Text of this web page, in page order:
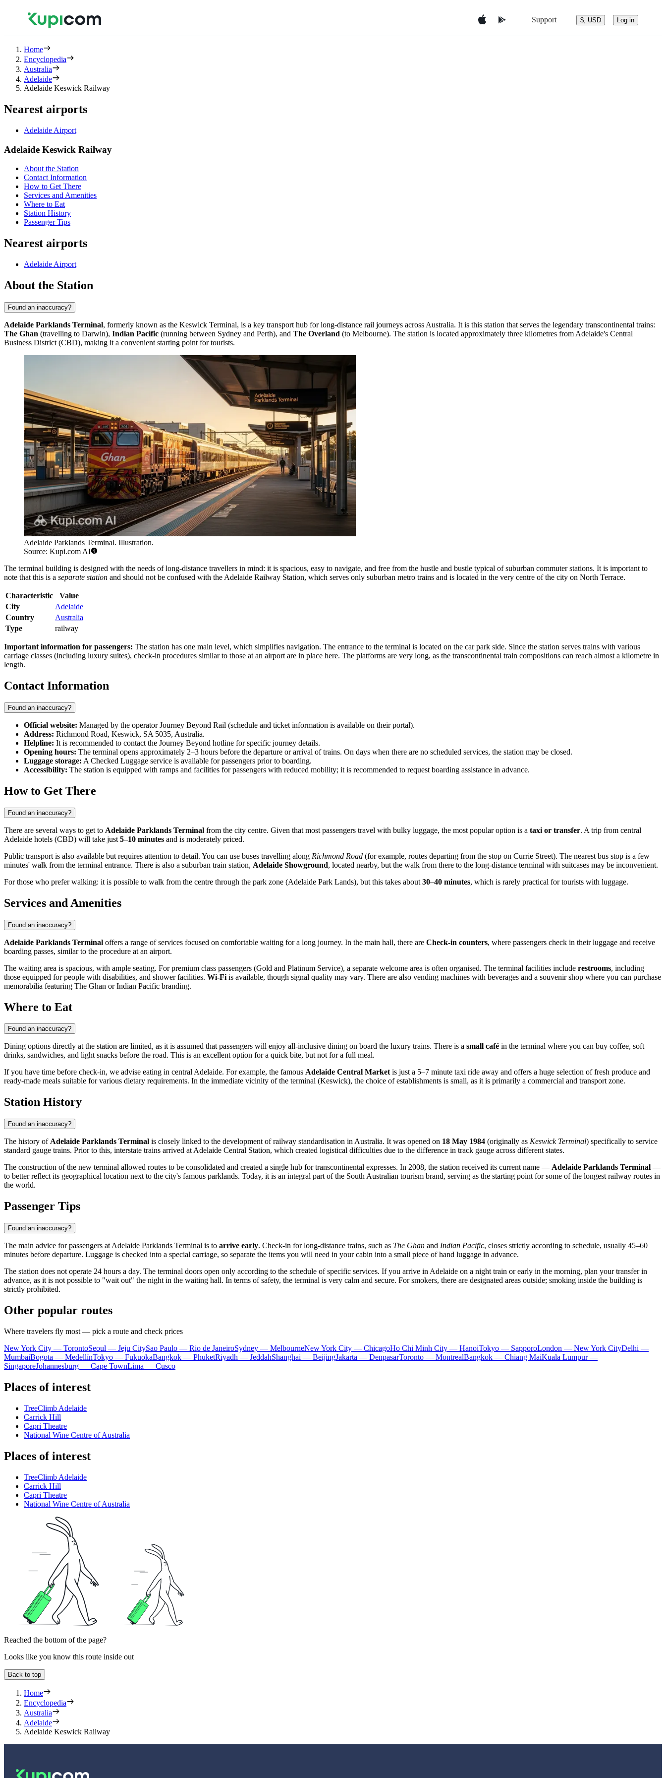
Support $, USD Log in
Home
Encyclopedia
Australia
Adelaide
Adelaide Keswick Railway
Nearest airports
Adelaide Airport
Adelaide Keswick Railway
About the Station
Contact Information
How to Get There
Services and Amenities
Where to Eat
Station History
Passenger Tips
Nearest airports
Adelaide Airport
About the Station
Found an inaccuracy?
Adelaide Parklands Terminal, formerly known as the Keswick Terminal, is a key transport hub for long-distance rail journeys across Australia. It is this station that serves the legendary transcontinental trains:
The Ghan (travelling to Darwin), Indian Pacific (running between Sydney and Perth), and The Overland (to Melbourne). The station is located approximately three kilometres from Adelaide's Central
Business District (CBD), making it a convenient starting point for tourists.
Adelaide Parklands Terminal. Illustration.
Source: Kupi.com AI
The terminal building is designed with the needs of long-distance travellers in mind: it is spacious, easy to navigate, and free from the hustle and bustle typical of suburban commuter stations. It is important to
note that this is a separate station and should not be confused with the Adelaide Railway Station, which serves only suburban metro trains and is located in the very centre of the city on North Terrace.
Characteristic
Value
City
Adelaide
Country
Australia
Type
railway
Important information for passengers: The station has one main level, which simplifies navigation. The entrance to the terminal is located on the car park side. Since the station serves trains with various
carriage classes (including luxury suites), check-in procedures similar to those at an airport are in place here. The platforms are very long, as the transcontinental train compositions can reach almost a kilometre in
length.
Contact Information
Found an inaccuracy?
Official website: Managed by the operator Journey Beyond Rail (schedule and ticket information is available on their portal).
Address: Richmond Road, Keswick, SA 5035, Australia.
Helpline: It is recommended to contact the Journey Beyond hotline for specific journey details.
Opening hours: The terminal opens approximately 2–3 hours before the departure or arrival of trains. On days when there are no scheduled services, the station may be closed.
Luggage storage: A Checked Luggage service is available for passengers prior to boarding.
Accessibility: The station is equipped with ramps and facilities for passengers with reduced mobility; it is recommended to request boarding assistance in advance.
How to Get There
Found an inaccuracy?
There are several ways to get to Adelaide Parklands Terminal from the city centre. Given that most passengers travel with bulky luggage, the most popular option is a taxi or transfer. A trip from central
Adelaide hotels (CBD) will take just 5–10 minutes and is moderately priced.
Public transport is also available but requires attention to detail. You can use buses travelling along Richmond Road (for example, routes departing from the stop on Currie Street). The nearest bus stop is a few
minutes' walk from the terminal entrance. There is also a suburban train station, Adelaide Showground, located nearby, but the walk from there to the long-distance terminal with suitcases may be inconvenient.
For those who prefer walking: it is possible to walk from the centre through the park zone (Adelaide Park Lands), but this takes about 30–40 minutes, which is rarely practical for tourists with luggage.
Services and Amenities
Found an inaccuracy?
Adelaide Parklands Terminal offers a range of services focused on comfortable waiting for a long journey. In the main hall, there are Check-in counters, where passengers check in their luggage and receive
boarding passes, similar to the procedure at an airport.
The waiting area is spacious, with ample seating. For premium class passengers (Gold and Platinum Service), a separate welcome area is often organised. The terminal facilities include restrooms, including
those equipped for people with disabilities, and shower facilities. Wi-Fi is available, though signal quality may vary. There are also vending machines with beverages and a souvenir shop where you can purchase
memorabilia featuring The Ghan or Indian Pacific branding.
Where to Eat
Found an inaccuracy?
Dining options directly at the station are limited, as it is assumed that passengers will enjoy all-inclusive dining on board the luxury trains. There is a small café in the terminal where you can buy coffee, soft
drinks, sandwiches, and light snacks before the road. This is an excellent option for a quick bite, but not for a full meal.
If you have time before check-in, we advise eating in central Adelaide. For example, the famous Adelaide Central Marketis just a 5–7 minute taxi ride away and offers a huge selection of fresh produce and
ready-made meals suitable for various dietary requirements. In the immediate vicinity of the terminal (Keswick), the choice of establishments is small, as it is primarily a commercial and transport zone.
Station History
Found an inaccuracy?
The history of Adelaide Parklands Terminal is closely linked to the development of railway standardisation in Australia. It was opened on 18 May 1984 (originally as Keswick Terminal) specifically to service
standard gauge trains. Prior to this, interstate trains arrived at Adelaide Central Station, which created logistical difficulties due to the difference in track gauge across different states.
The construction of the new terminal allowed routes to be consolidated and created a single hub for transcontinental expresses. In 2008, the station received its current name — Adelaide Parklands Terminal —
to better reflect its geographical location next to the city's famous parklands. Today, it is an integral part of the South Australian tourism brand, serving as the starting point for some of the longest railway routes in
the world.
Passenger Tips
Found an inaccuracy?
The main advice for passengers at Adelaide Parklands Terminal is to arrive early. Check-in for long-distance trains, such as The Ghan and Indian Pacific, closes strictly according to schedule, usually 45–60
minutes before departure. Luggage is checked into a special carriage, so separate the items you will need in your cabin into a small piece of hand luggage in advance.
The station does not operate 24 hours a day. The terminal doors open only according to the schedule of specific services. If you arrive in Adelaide on a night train or early in the morning, plan your transfer in
advance, as it is not possible to "wait out" the night in the waiting hall. In terms of safety, the terminal is very calm and secure. For smokers, there are designated areas outside; smoking inside the building is
strictly prohibited.
Other popular routes
Where travelers fly most — pick a route and check prices
New York City — TorontoSeoul — Jeju CitySao Paulo — Rio de JaneiroSydney — MelbourneNew York City — ChicagoHo Chi Minh City — HanoiTokyo — SapporoLondon — New York CityDelhi —
MumbaiBogota — MedellínTokyo — FukuokaBangkok — PhuketRiyadh — JeddahShanghai — BeijingJakarta — DenpasarToronto — MontrealBangkok — Chiang MaiKuala Lumpur —
SingaporeJohannesburg — Cape TownLima — Cusco
Places of interest
TreeClimb Adelaide
Carrick Hill
Capri Theatre
National Wine Centre of Australia
Places of interest
TreeClimb Adelaide
Carrick Hill
Capri Theatre
National Wine Centre of Australia
Reached the bottom of the page?
Looks like you know this route inside out
Back to top
Home
Encyclopedia
Australia
Adelaide
Adelaide Keswick Railway